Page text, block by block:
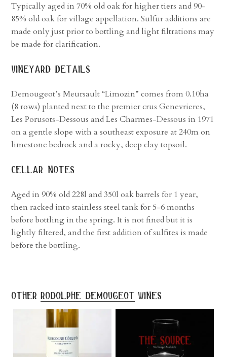
Typically aged in 70% old oak for higher tiers and 90-
85% old oak for village appellation. Sulfur additions are
made only just prior to bottling and light filtrations may
be made for clarification.
vineyard details
Demougeot’s Meursault “Limozin” comes from 0.10ha
(8 rows) planted next to the premier crus Genevrieres,
Les Porusots-Dessous and Les Charmes-Dessous in 1971
on a gentle slope with a southeast exposure at 240m on
limestone bedrock and a rocky, deep clay topsoil.
cellar notes
Aged in 90% old 228l and 350l oak barrels for 1 year,
then racked into stainless steel tank for 5-6 months
before bottling in the spring. It is not fined but it is
lightly filtered, and the first addition of sulfites is made
before the bottling.
otherrodolphe demougeot wines